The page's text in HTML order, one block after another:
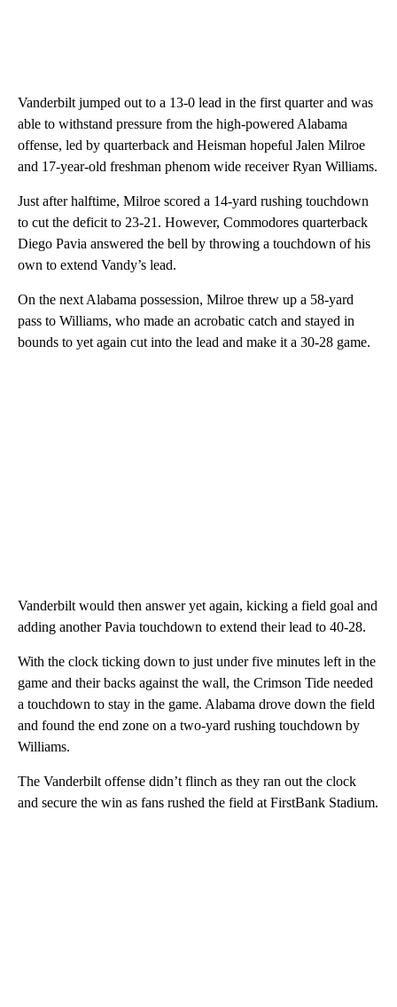
Vanderbilt jumped out to a 13-0 lead in the first quarter and was
able to withstand pressure from the high-powered Alabama
offense, led by quarterback and Heisman hopeful Jalen Milroe
and 17-year-old freshman phenom wide receiver Ryan Williams.
Just after halftime, Milroe scored a 14-yard rushing touchdown
to cut the deficit to 23-21. However, Commodores quarterback
Diego Pavia answered the bell by throwing a touchdown of his
own to extend Vandy’s lead.
On the next Alabama possession, Milroe threw up a 58-yard
pass to Williams, who made an acrobatic catch and stayed in
bounds to yet again cut into the lead and make it a 30-28 game.
Vanderbilt would then answer yet again, kicking a field goal and
adding another Pavia touchdown to extend their lead to 40-28.
With the clock ticking down to just under five minutes left in the
game and their backs against the wall, the Crimson Tide needed
a touchdown to stay in the game. Alabama drove down the field
and found the end zone on a two-yard rushing touchdown by
Williams.
The Vanderbilt offense didn’t flinch as they ran out the clock
and secure the win as fans rushed the field at FirstBank Stadium.